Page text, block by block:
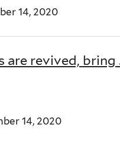
14, 2020
are revived, bring
14, 2020